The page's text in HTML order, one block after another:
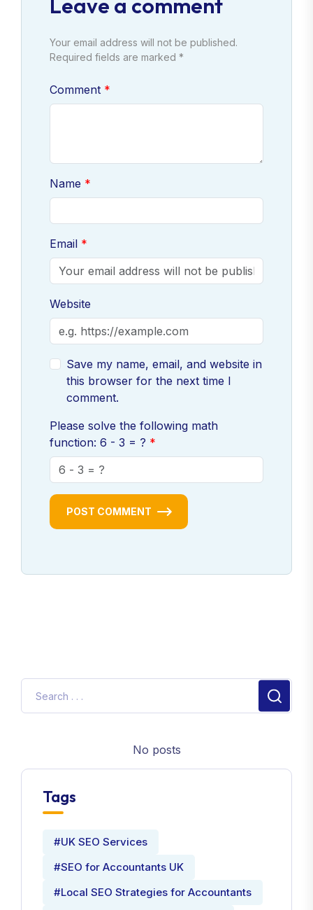
Leave a comment
Your email address will not be published.
Required fields are marked *
Comment
Name
Email
Website
Save my name, email, and website in
this browser for the next time I
comment.
Please solve the following math
function: 6 - 3 = ?
POST COMMENT
No posts
Tags
#UK SEO Services
#SEO for Accountants UK
#Local SEO Strategies for Accountants